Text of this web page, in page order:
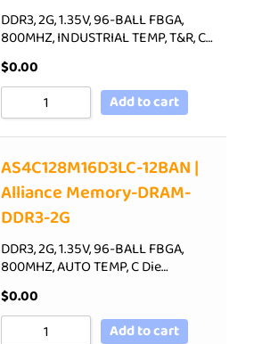
DDR3, 2G, 1.35V, 96-BALL FBGA,
800MHZ, INDUSTRIAL TEMP, T&R, C…
$0.00
Add to cart
AS4C128M16D3LC-12BAN |
Alliance Memory-DRAM-
DDR3-2G
DDR3, 2G, 1.35V, 96-BALL FBGA,
800MHZ, AUTO TEMP, C Die…
$0.00
Add to cart